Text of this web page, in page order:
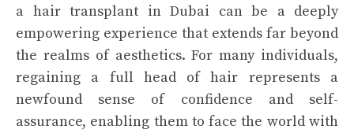
a hair transplant in Dubai can be a deeply
empowering experience that extends far beyond
the realms of aesthetics. For many individuals,
regaining a full head of hair represents a
newfound sense of confidence and self-
assurance, enabling them to face the world with